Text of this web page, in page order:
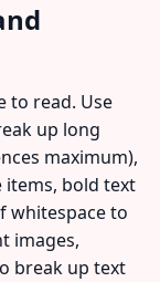
to read. Use
up long
maximum),
bold text
whitespace to
images,
break up text